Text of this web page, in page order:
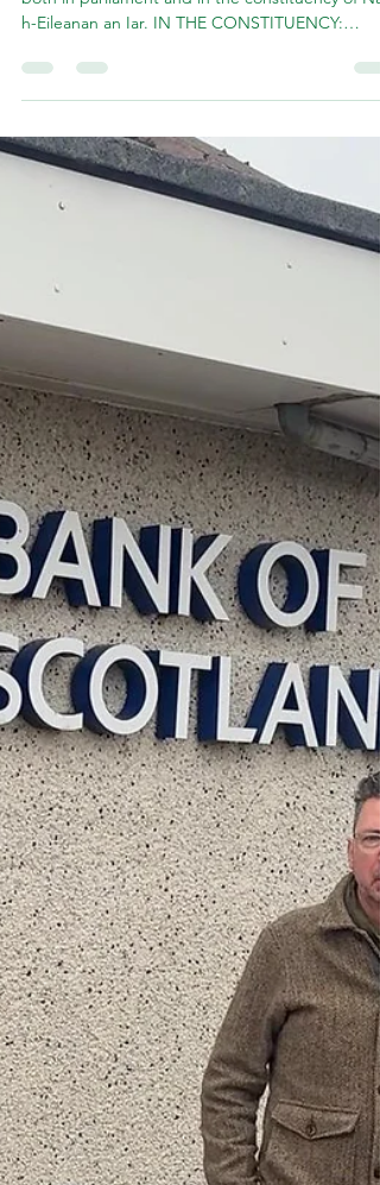
Welcome to my monthly round up of my work
h-Eileanan an Iar. IN THE CONSTITUENCY:
Haemochromatosis Events in Uist & Barra June
events on the Viking Genes project - a lifesaving
genetic screening programme run by Professor
Jim Flett Wilson of Edinburgh University. TThe
Viking Genes 'Hebrides Study' is highlighting the
high prevalence of hereditary haemochromatosis